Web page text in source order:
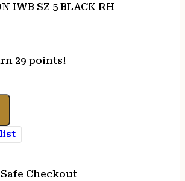
IWB SZ 5 BLACK RH
29 points!
Checkout